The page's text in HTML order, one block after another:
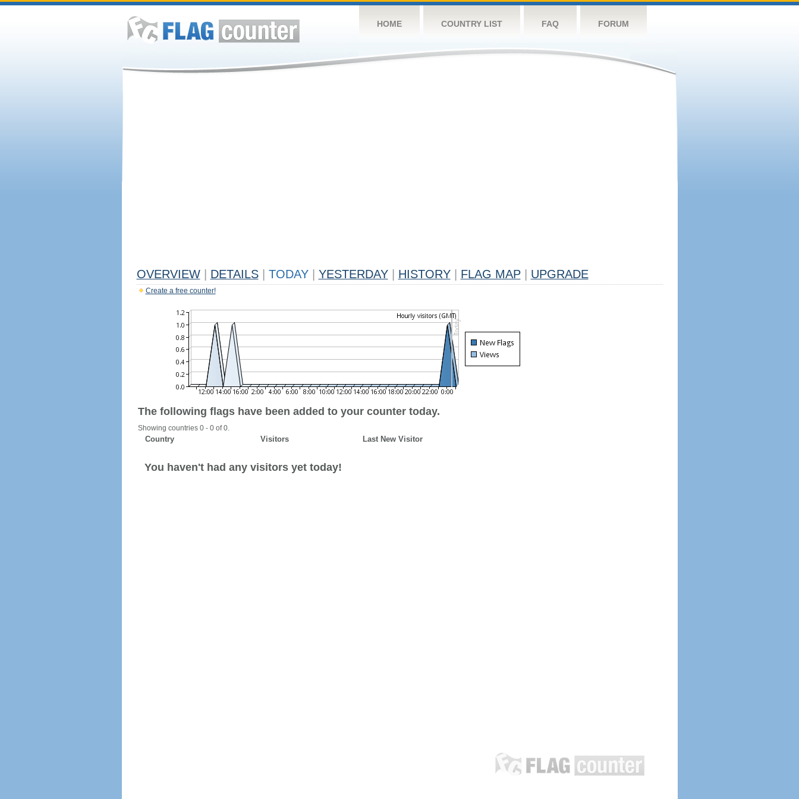
HOME COUNTRY LIST FAQ FORUM
OVERVIEW DETAILS TODAY YESTERDAY HISTORY FLAG MAP UPGRADE
Create a free counter!
The following flags have been added to your counter today.
Showing countries 0 - 0 of 0.
Country Visitors Last New Visitor
You haven't had any visitors yet today!